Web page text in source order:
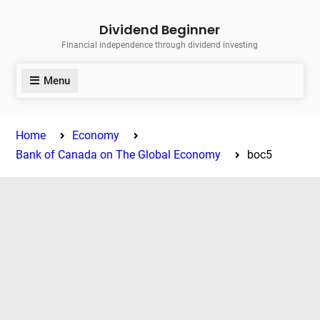
Dividend Beginner
Financial independence through dividend investing
Menu
Home
Economy
Bank of Canada on The Global Economy
boc5